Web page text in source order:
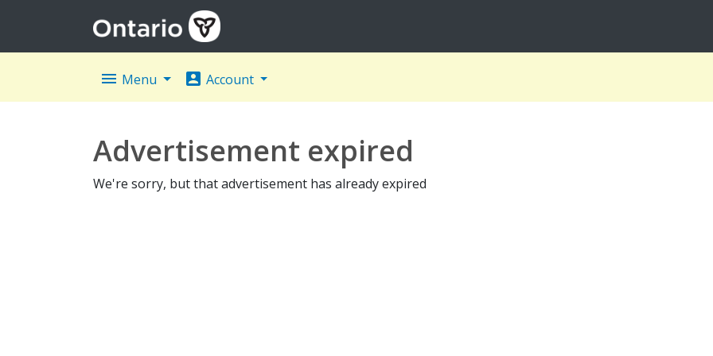
menu Menu account_box Account
Advertisement expired
We're sorry, but that advertisement has already expired